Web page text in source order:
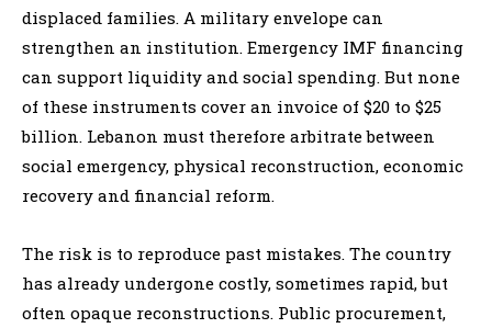
displaced families. A military envelope can
strengthen an institution. Emergency IMF financing
can support liquidity and social spending. But none
of these instruments cover an invoice of $20 to $25
billion. Lebanon must therefore arbitrate between
social emergency, physical reconstruction, economic
recovery and financial reform.
The risk is to reproduce past mistakes. The country
has already undergone costly, sometimes rapid, but
often opaque reconstructions. Public procurement,